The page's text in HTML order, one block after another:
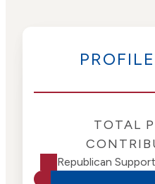
TOTAL
Republican Support